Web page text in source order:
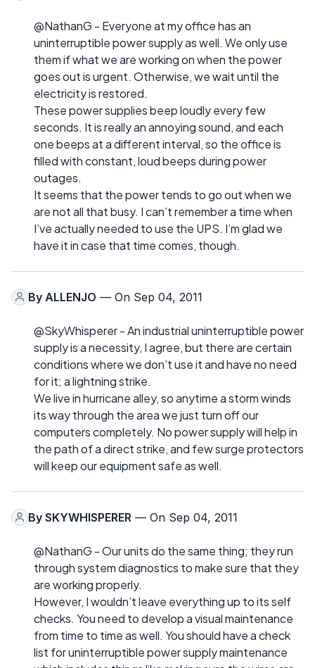
@NathanG - Everyone at my office has an
uninterruptible power supply as well. We only use
them if what we are working on when the power
goes out is urgent. Otherwise, we wait until the
electricity is restored.
These power supplies beep loudly every few
seconds. It is really an annoying sound, and each
one beeps at a different interval, so the office is
filled with constant, loud beeps during power
outages.
It seems that the power tends to go out when we
are not all that busy. I can’t remember a time when
I’ve actually needed to use the UPS. I’m glad we
have it in case that time comes, though.
By ALLENJO — On Sep 04, 2011
@SkyWhisperer - An industrial uninterruptible power
supply is a necessity, I agree, but there are certain
conditions where we don’t use it and have no need
for it; a lightning strike.
We live in hurricane alley, so anytime a storm winds
its way through the area we just turn off our
computers completely. No power supply will help in
the path of a direct strike, and few surge protectors
will keep our equipment safe as well.
By SKYWHISPERER — On Sep 04, 2011
@NathanG - Our units do the same thing; they run
through system diagnostics to make sure that they
are working properly.
However, I wouldn’t leave everything up to its self
checks. You need to develop a visual maintenance
from time to time as well. You should have a check
list for uninterruptible power supply maintenance